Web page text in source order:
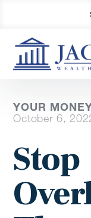
YOUR
October 6,
Stop